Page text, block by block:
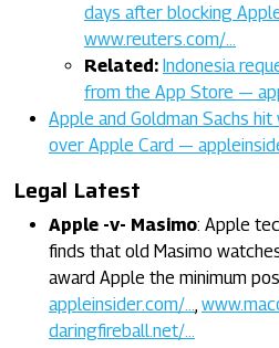
days after blocking
www.reuters.com/…
Related: Indonesia
from the App Store —
Apple and Goldman Sachs
over Apple Card —
Legal Latest
Apple -v- Masimo: Apple
finds that old Masimo
award Apple the minimum
appleinsider.com/…
daringfireball.net/…